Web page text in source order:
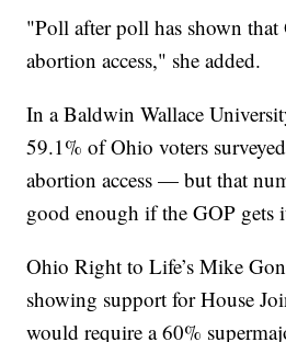
"Poll after poll has shown that
abortion access," she added.
In a Baldwin Wallace
59.1% of Ohio voters
abortion access — but that
good enough if the GOP gets
Ohio Right to Life’s Mike
showing support for House
would require a 60%